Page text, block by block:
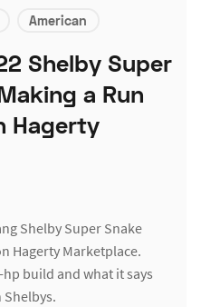
American
Shelby Super
a Run
Hagerty
Shelby Super Snake
Hagerty Marketplace.
build and what it says